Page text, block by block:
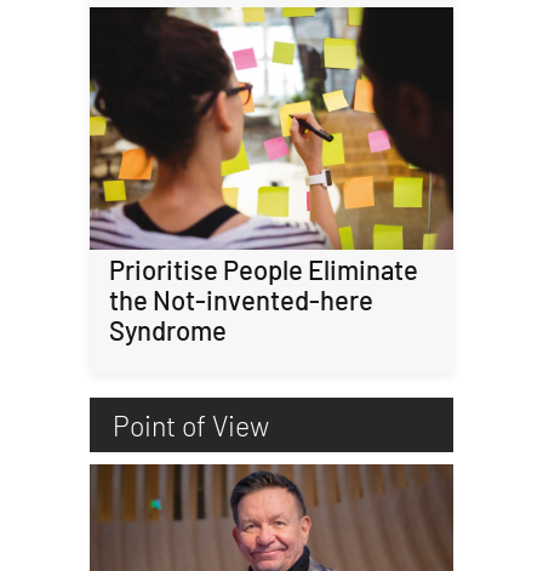
Prioritise People Eliminate
the Not-invented-here
Syndrome
Point of View